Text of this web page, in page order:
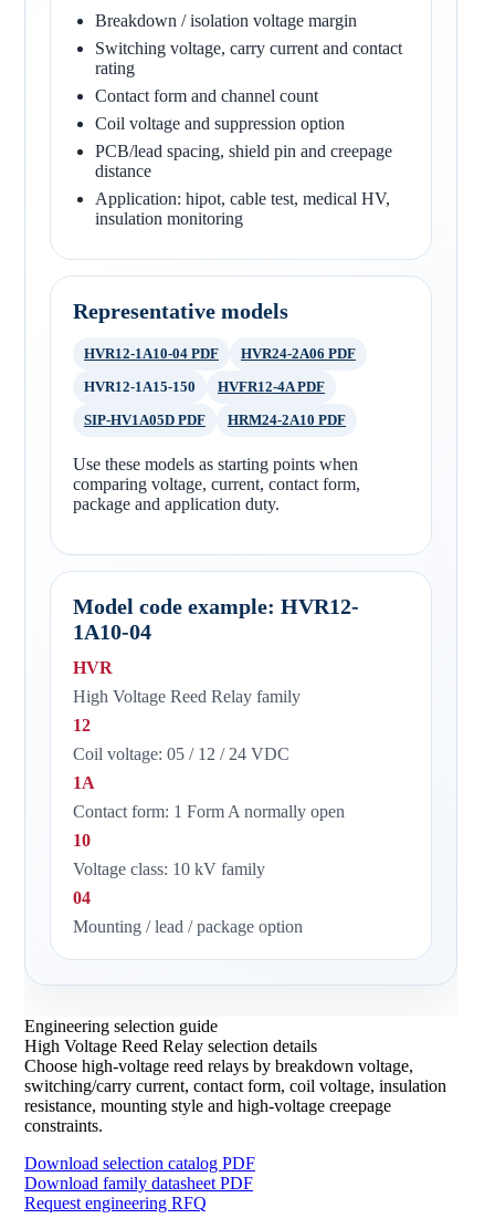
Breakdown / isolation voltage margin
Switching voltage, carry current and contact
rating
Contact form and channel count
Coil voltage and suppression option
PCB/lead spacing, shield pin and creepage
distance
Application: hipot, cable test, medical HV,
insulation monitoring
Representative models
HVR12-1A10-04 PDF
HVR24-2A06 PDF
HVR12-1A15-150
HVFR12-4A PDF
SIP-HV1A05D PDF
HRM24-2A10 PDF
Use these models as starting points when
comparing voltage, current, contact form,
package and application duty.
Model code example: HVR12-
1A10-04
HVR
High Voltage Reed Relay family
12
Coil voltage: 05 / 12 / 24 VDC
1A
Contact form: 1 Form A normally open
10
Voltage class: 10 kV family
04
Mounting / lead / package option
Engineering selection guide
High Voltage Reed Relay selection details
Choose high-voltage reed relays by breakdown voltage,
switching/carry current, contact form, coil voltage, insulation
resistance, mounting style and high-voltage creepage
constraints.
Download selection catalog PDF
Download family datasheet PDF
Request engineering RFQ